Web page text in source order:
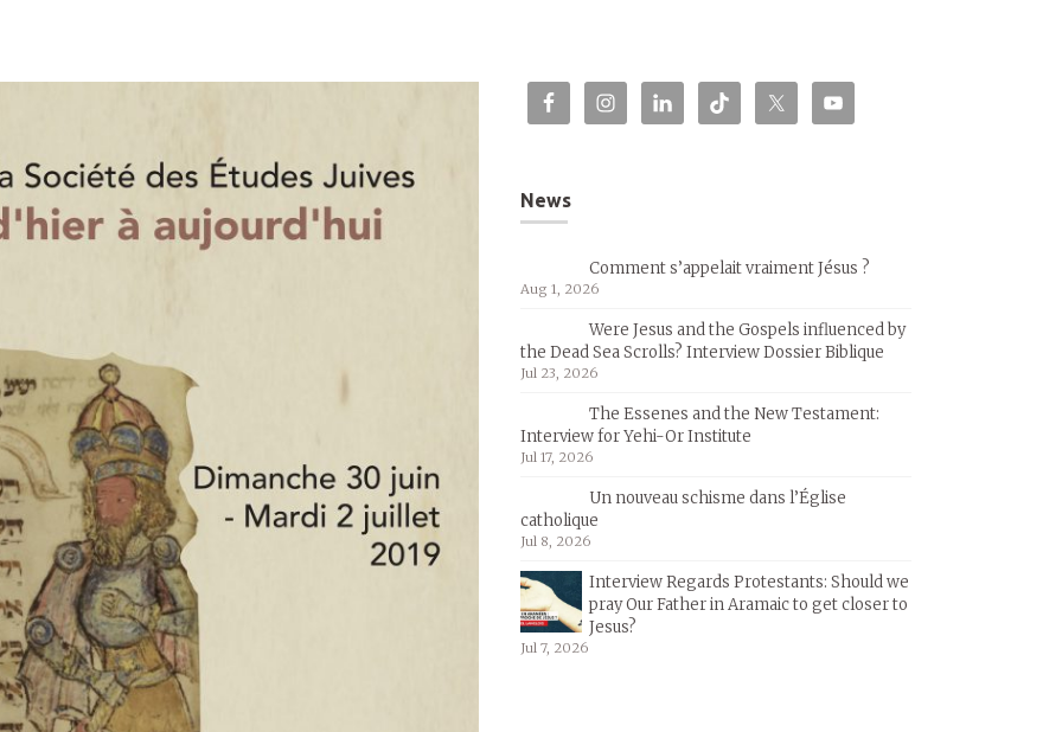
News
Comment s’appelait vraiment Jésus ?
Aug 1, 2026
Were Jesus and the Gospels influenced by
the Dead Sea Scrolls? Interview Dossier Biblique
Jul 23, 2026
The Essenes and the New Testament:
Interview for Yehi-Or Institute
Jul 17, 2026
Un nouveau schisme dans l’Église
catholique
Jul 8, 2026
Interview Regards Protestants: Should we
pray Our Father in Aramaic to get closer to
Jesus?
Jul 7, 2026